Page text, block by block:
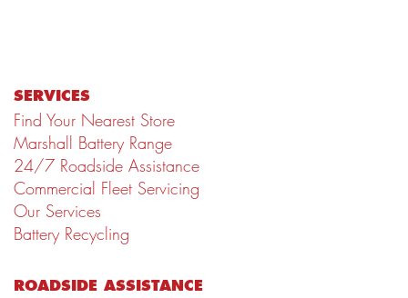
SERVICES
Find Your Nearest Store
Marshall Battery Range
24/7 Roadside Assistance
Commercial Fleet Servicing
Our Services
Battery Recycling
ROADSIDE ASSISTANCE